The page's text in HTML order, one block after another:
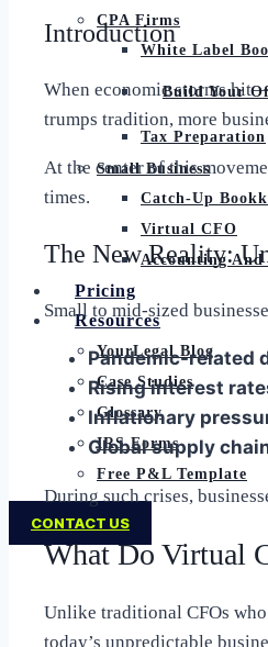
CPA Firms
White Label
Build Your
Tax Preparation
Small Business
Catch-Up
Virtual CFO
Accounting And
Pricing
Resources
YourLegal Blog
Case Studies
Glossary
IRS Forms
Free P&L Template
CONTACT US
Introduction
When economic storms
trumps tradition, more
At the center of this
times.
The New Reality:
Small to mid-sized
Pandemic-related
Rising interest
Inflationary
Global supply
During such crises,
What Do Virtual
Unlike traditional CFOs
today’s unpredictable